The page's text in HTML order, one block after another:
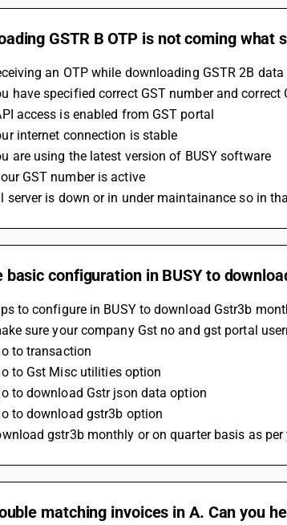
GSTR B OTP is not coming what
an OTP while downloading GSTR 2B
have specified correct GST number and
access is enabled from GST portal
internet connection is stable
are using the latest version of BUSY software
GST number is active
server is down or in under maintainance so in
basic configuration in BUSY to
to configure in BUSY to download Gstr3b
sure your company Gst no and gst portal
to transaction
to Gst Misc utilities option
to download Gstr json data option
to download gstr3b option
gstr3b monthly or on quarter basis as
matching invoices in A. Can you